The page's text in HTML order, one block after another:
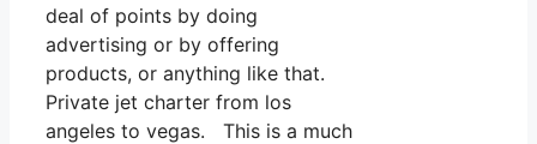
deal of points by doing
advertising or by offering
products, or anything like that.
Private jet charter from los
angeles to vegas. This is a much